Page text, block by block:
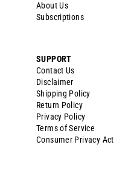
About Us
Subscriptions
SUPPORT
Contact Us
Disclaimer
Shipping Policy
Return Policy
Privacy Policy
Terms of Service
Consumer Privacy Act